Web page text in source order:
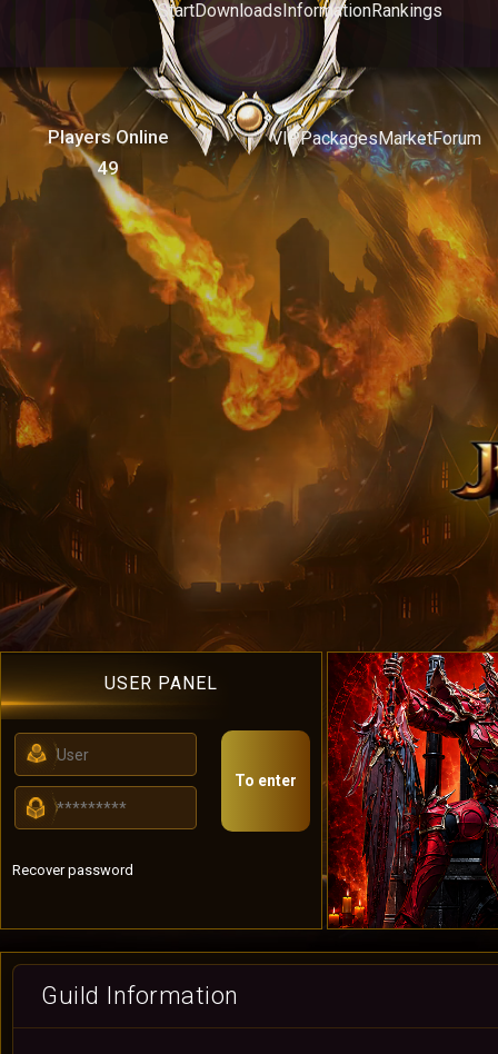
StartDownloadsInformationRankings
Players Online
49
VIPPackagesMarketForum
USER PANEL
To enter
Recover password
Guild Information